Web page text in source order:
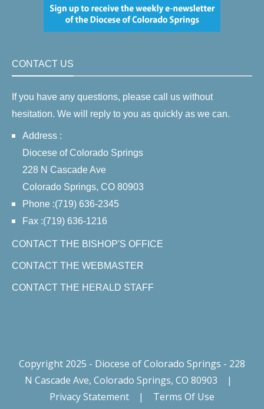
CONTACT US
If you have any questions, please call us without
hesitation. We will reply to you as quickly as we can.
Address :
Diocese of Colorado Springs
228 N Cascade Ave
Colorado Springs, CO 80903
Phone :(719) 636-2345
Fax :(719) 636-1216
CONTACT THE BISHOP'S OFFICE
CONTACT THE WEBMASTER
CONTACT THE HERALD STAFF
Copyright 2025 - Diocese of Colorado Springs - 228
N Cascade Ave, Colorado Springs, CO 80903
|
Privacy Statement
| Terms Of Use